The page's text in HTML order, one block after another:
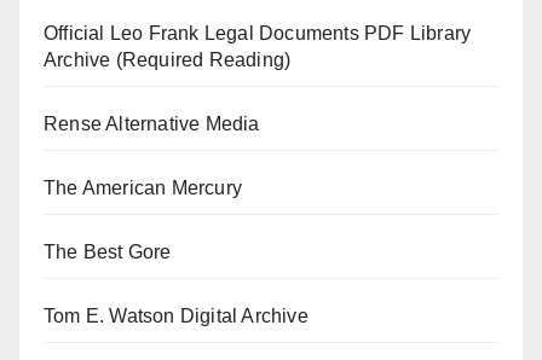
Official Leo Frank Legal Documents PDF Library
Archive (Required Reading)
Rense Alternative Media
The American Mercury
The Best Gore
Tom E. Watson Digital Archive